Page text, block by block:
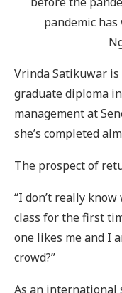
pandemic
Vrinda Satikuwar
graduate diploma
management at
she’s completed
The prospect of
“I don’t really
class for the first
one likes me and I
crowd?”
As an international